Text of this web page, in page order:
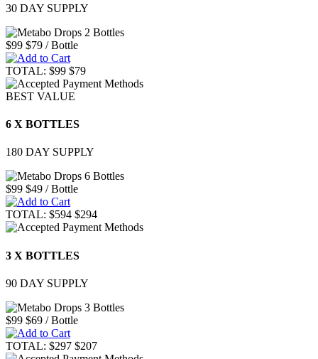
30 DAY SUPPLY
$99 $79 / Bottle
TOTAL: $99 $79
BEST VALUE
6 X BOTTLES
180 DAY SUPPLY
$99 $49 / Bottle
TOTAL: $594 $294
3 X BOTTLES
90 DAY SUPPLY
$99 $69 / Bottle
TOTAL: $297 $207